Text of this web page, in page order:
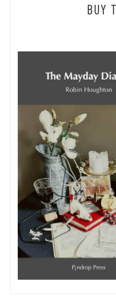
BUY